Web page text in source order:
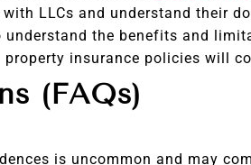
LLCs and understand their
the benefits and
insurance policies will
(FAQs)
is uncommon and may